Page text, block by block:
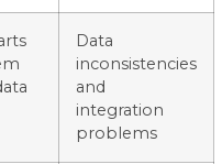
Data
inconsistencies
and
integration
problems